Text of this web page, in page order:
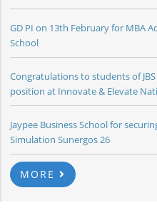
GD PI on 13th February for MBA
School
Congratulations to students of
position at Innovate & Elevate
Jaypee Business School for
Simulation Sunergos 26
MORE